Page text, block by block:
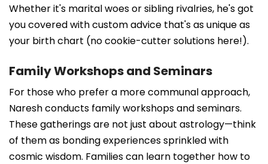
Whether it's marital woes or sibling rivalries, he's got
you covered with custom advice that's as unique as
your birth chart (no cookie-cutter solutions here!).
Family Workshops and Seminars
For those who prefer a more communal approach,
Naresh conducts family workshops and seminars.
These gatherings are not just about astrology—think
of them as bonding experiences sprinkled with
cosmic wisdom. Families can learn together how to